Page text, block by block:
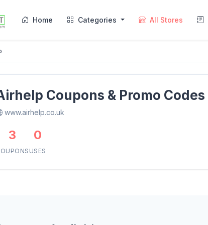
Home Categories All Stores
Coupons & Promo Codes
www.airhelp.co.uk
3 0
USES